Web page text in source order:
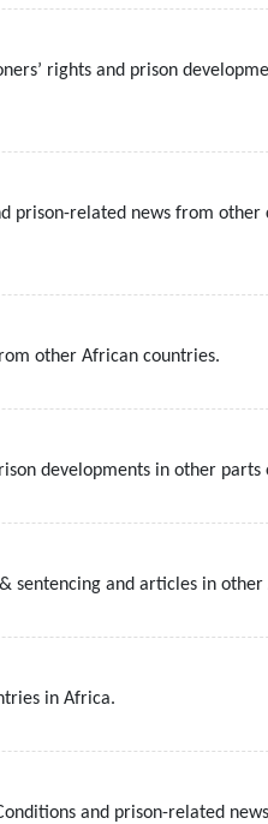
rights and prison
prison-related news from other
other African countries.
developments in other parts
sentencing and articles in
in Africa.
and prison-related